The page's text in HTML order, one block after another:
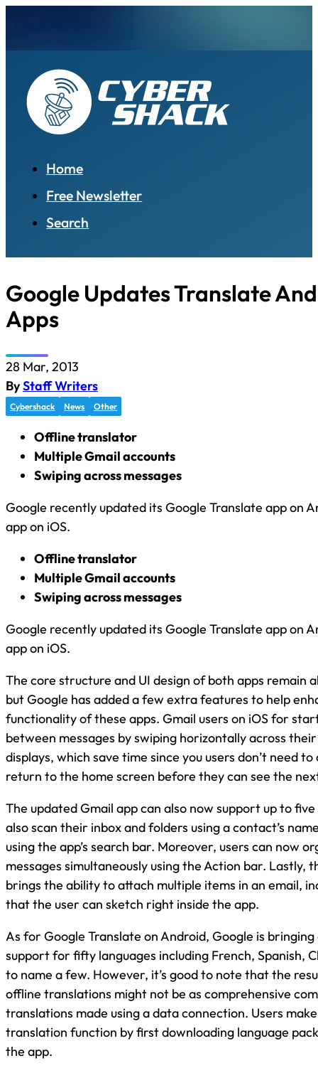
Home
Free Newsletter
Search
Google Updates Translate
Apps
28 Mar, 2013
ByStaff Writers
Cybershack News Other
Offline translator
Multiple Gmail accounts
Swiping across messages
Google recently updated its Google Translate app on
app on iOS.
Offline translator
Multiple Gmail accounts
Swiping across messages
Google recently updated its Google Translate app on
app on iOS.
The core structure and UI design of both apps remain
but Google has added a few extra features to help
functionality of these apps. Gmail users on iOS for
between messages by swiping horizontally across
displays, which save time since you users don’t need
return to the home screen before they can see the
The updated Gmail app can also now support up to
also scan their inbox and folders using a contact’s
using the app’s search bar. Moreover, users can now
messages simultaneously using the Action bar. Lastly,
brings the ability to attach multiple items in an email,
that the user can sketch right inside the app.
As for Google Translate on Android, Google is
support for fifty languages including French, Spanish,
to name a few. However, it’s good to note that the
offline translations might not be as comprehensive
translations made using a data connection. Users
translation function by first downloading language
the app.